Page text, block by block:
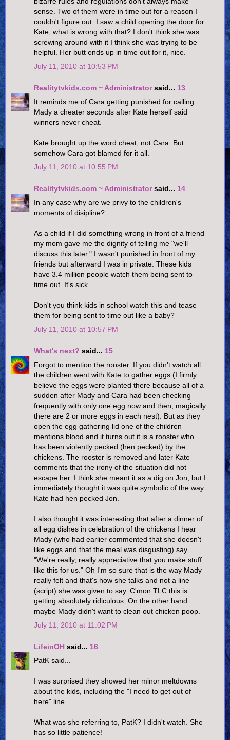
sense. Two of them were in time out for a reason I
couldn't figure out. I saw a child opening the door for
Kate, what is wrong with that? I don't think she was
screwing around with it I think she was trying to be
helpful. Her butt ends up in time out for it, nice.
July 11, 2010 at 10:53 PM
Realitytvkids.com ~ Administratorsaid... 13
It reminds me of Cara getting punished for calling
Mady a cheater seconds after Kate herself said
winners never cheat.
Kate brought up the word cheat, not Cara. But
somehow Cara got blamed for it all.
July 11, 2010 at 10:55 PM
Realitytvkids.com ~ Administratorsaid... 14
In any case why are we privy to the children's
moments of disipline?
As a child if I did something wrong in front of a friend
my mom gave me the dignity of telling me "we'll
discuss this later." I wasn't punished in front of my
friends but afterward I was in private. These kids
have 3.4 million people watch them being sent to
time out. It's sick.
Don't you think kids in school watch this and tease
them for being sent to time out like a baby?
July 11, 2010 at 10:57 PM
What's next? said... 15
Forgot to mention the rooster. If you didn't watch all
the children went with Kate to gather eggs (I firmly
believe the eggs were planted there because all of a
sudden after Mady and Cara had been checking
frequently with only one egg now and then, magically
there are 2 or more eggs in each nest). But as they
open the egg gathering lid one of the children
mentions blood and it turns out it is a rooster who
has been violently pecked (hen pecked) by the
chickens. The rooster is removed and later Kate
comments that the irony of the situation did not
escape her. I think she meant it as a dig on Jon, but I
immediately thought it was quite symbolic of the way
Kate had hen pecked Jon.
I also thought it was interesting that after a dinner of
all egg dishes in celebration of the chickens I hear
Mady (who had earlier commented that she doesn't
like eggs and that the meal was disgusting) say
"We're really, really appreciative that you make stuff
like this for us." Oh I'm so sure that is the way Mady
really felt and that's how she talks and not a line
(script) she was given to say. C'mon TLC this is
getting absolutely ridiculous. On the other hand
maybe Mady didn't want to clean out chicken poop.
July 11, 2010 at 11:02 PM
LifeinOH said... 16
PatK said...
I was surprised they showed her minor meltdowns
about the kids, including the "I need to get out of
here" line.
What was she referring to, PatK? I didn't watch. She
has so little patience!